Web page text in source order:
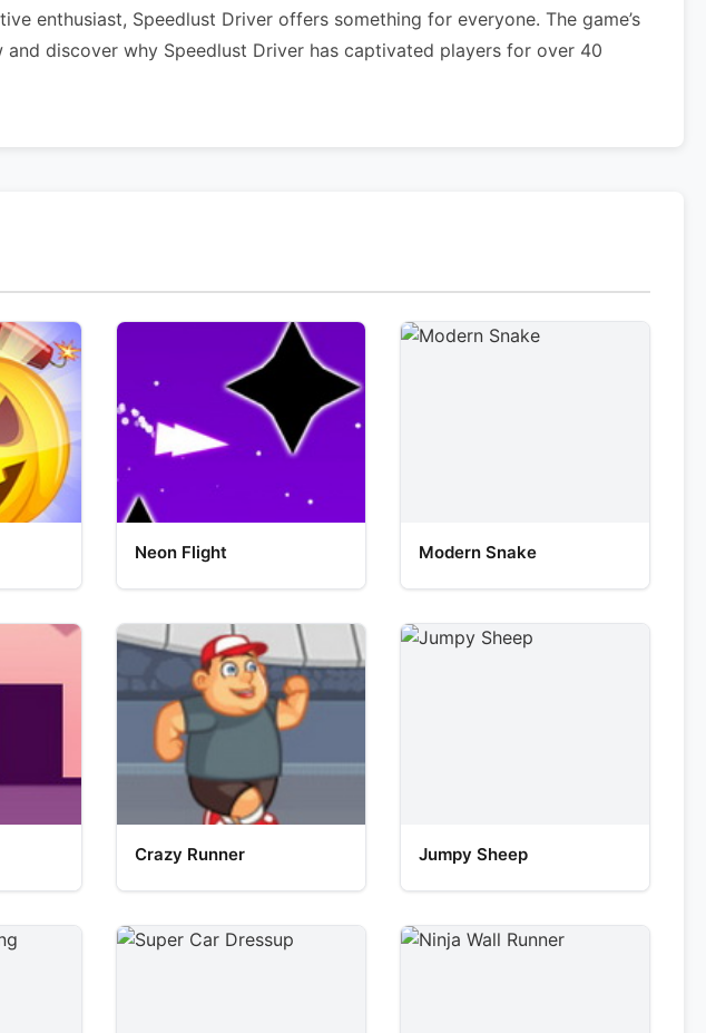
enthusiast, Speedlust Driver offers something for everyone. The game’s
discover why Speedlust Driver has captivated players for over 40
Neon Flight Modern Snake
Crazy Runner Jumpy Sheep